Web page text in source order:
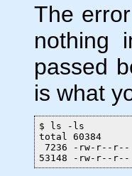
The
nothing
passed
is what
$ ls -ls
total 60384
7236 -rw-r--r--
53148 -rw-r--r--